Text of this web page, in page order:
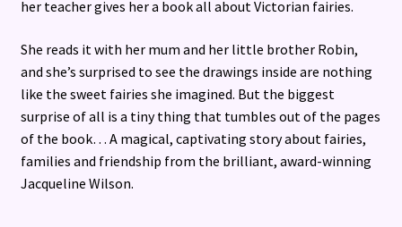
her teacher gives her a book all about Victorian fairies.
She reads it with her mum and her little brother Robin,
and she’s surprised to see the drawings inside are nothing
like the sweet fairies she imagined. But the biggest
surprise of all is a tiny thing that tumbles out of the pages
of the book… A magical, captivating story about fairies,
families and friendship from the brilliant, award-winning
Jacqueline Wilson.